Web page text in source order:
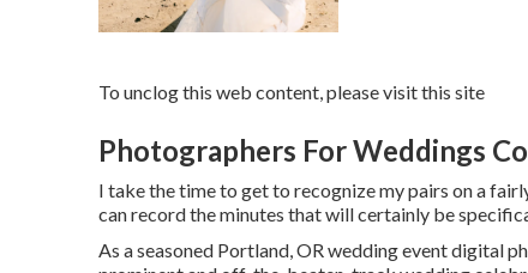
To unclog this web content, please visit this site
Photographers For Weddings
I take the time to get to recognize my pairs on a
can record the minutes that will certainly be
As a seasoned Portland, OR wedding event digital